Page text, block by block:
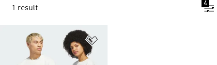
1 result
4